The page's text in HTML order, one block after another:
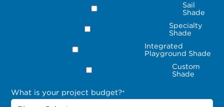
Sail
Shade
Specialty
Shade
Integrated
Playground Shade
Custom
Shade
What is your project budget?*